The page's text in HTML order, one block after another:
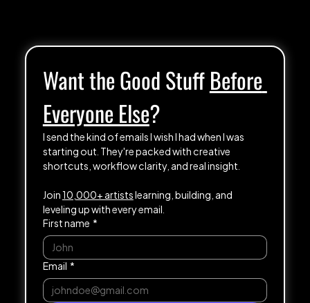
Want the Good Stuff Before
Everyone Else?
I send the kind of emails I wish I had when I was
starting out. They're packed with creative
shortcuts, workflow clarity, and real insight.
Join 10,000+ artists learning, building, and
leveling up with every email.
First name *
Email *